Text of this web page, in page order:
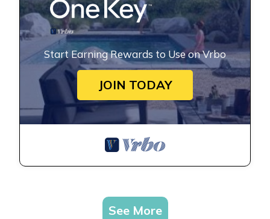
Start Earning Rewards to Use on Vrbo
JOIN TODAY
See More